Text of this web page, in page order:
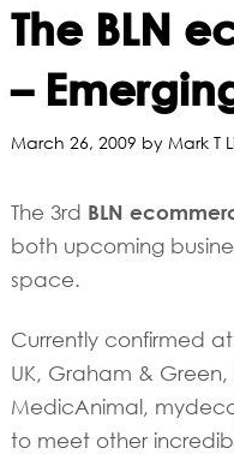
The BLN
–
March 26, 2009 by Mark T
The 3rd BLN
both upcoming
space.
Currently confirmed
UK, Graham &
MedicAnimal,
to meet other